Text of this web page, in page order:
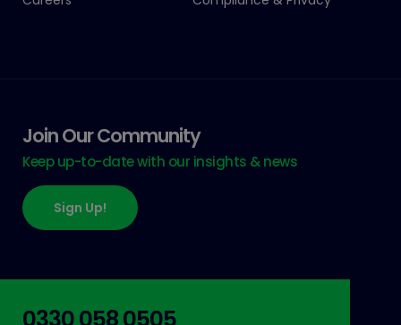
Join Our Community
Keep up-to-date with our insights & news
Sign Up!